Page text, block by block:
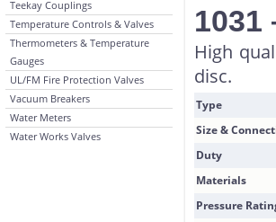
Teekay Couplings
Temperature Controls & Valves
Thermometers & Temperature
Gauges
UL/FM Fire Protection Valves
Vacuum Breakers
Water Meters
Water Works Valves
1031
High
disc.
Type
Size &
Duty
Materials
Pressure